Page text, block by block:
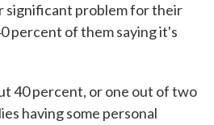
significant problem for their
percent of them saying it's
40 percent, or one out of two
having some personal